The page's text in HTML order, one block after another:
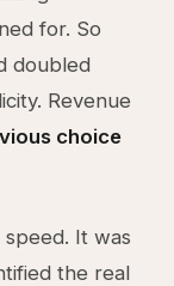
for. So
doubled
Revenue
choice
It was
the real